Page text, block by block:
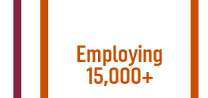
Employing
15,000+